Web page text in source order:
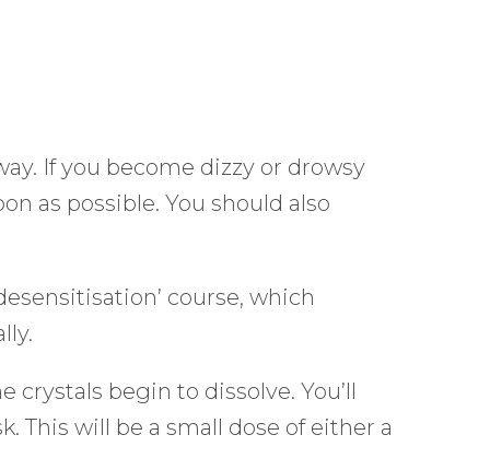
If you become dizzy or drowsy
as possible. You should also
course, which
begin to dissolve. You’ll
This will be a small dose of either a